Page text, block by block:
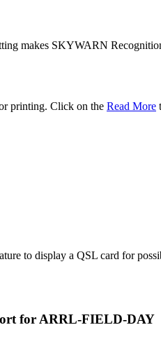
makes SKYWARN
printing. Click on the Read More
to display a QSL card for
for ARRL-FIELD-DAY